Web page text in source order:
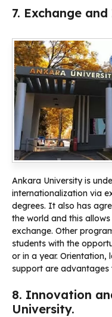
7. Exchange
Ankara University is
internationalization via
degrees. It also has
the world and this
exchange. Other
students with the
or in a year.
support are advantages
8. Innovation
University.